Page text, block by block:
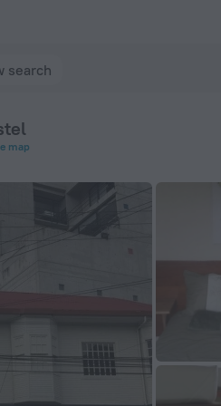
search
map
— Book now on ZenHotels.com